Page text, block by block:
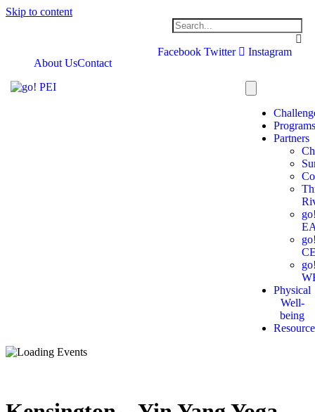
Skip to content
Facebook Twitter
Instagram
About UsContact
Partners
Physical
Well-
being